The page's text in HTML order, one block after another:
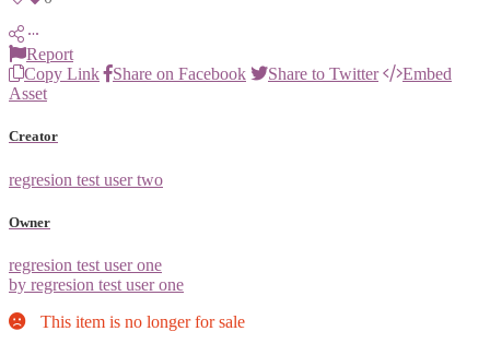
Report
Copy Link
Share on Facebook Share to Twitter
Embed
Asset
Creator
regresion test user two
Owner
regresion test user one
by regresion test user one
This item is no longer for sale